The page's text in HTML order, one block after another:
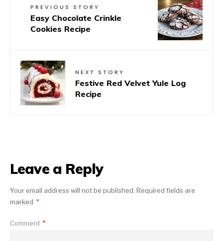
PREVIOUS STORY
Easy Chocolate Crinkle
Cookies Recipe
NEXT STORY
Festive Red Velvet Yule Log
Recipe
Leave a Reply
Your email address will not be published. Required fields are
marked *
Comment *